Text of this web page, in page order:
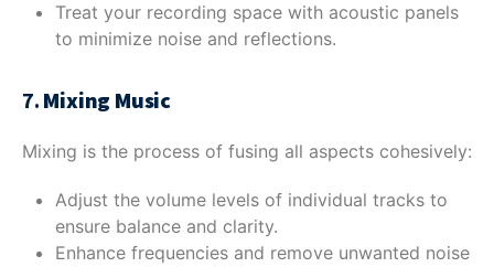
Treat your recording space with acoustic panels
to minimize noise and reflections.
7. Mixing Music
Mixing is the process of fusing all aspects cohesively:
Adjust the volume levels of individual tracks to
ensure balance and clarity.
Enhance frequencies and remove unwanted noise